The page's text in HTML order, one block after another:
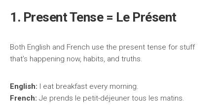
1. Present Tense = Le Présent
Both English and French use the present tense for stuff
that’s happening now, habits, and truths.
English: I eat breakfast every morning.
French: Je prends le petit-déjeuner tous les matins.